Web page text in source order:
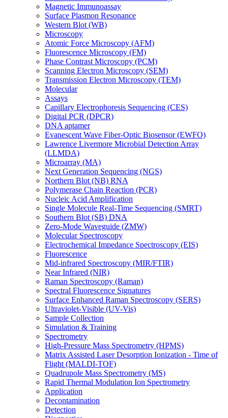
Magnetic Immunoassay
Surface Plasmon Resonance
Western Blot (WB)
Microscopy
Atomic Force Microscopy (AFM)
Fluorescence Microscopy (FM)
Phase Contrast Microscopy (PCM)
Scanning Electron Microscopy (SEM)
Transmission Electron Microscopy (TEM)
Molecular
Assays
Capillary Electrophoresis Sequencing (CES)
Digital PCR (DPCR)
DNA aptamer
Evanescent Wave Fiber-Optic Biosensor (EWFO)
Lawrence Livermore Microbial Detection Array
(LLMDA)
Microarray (MA)
Next Generation Sequencing (NGS)
Northern Blot (NB) RNA
Polymerase Chain Reaction (PCR)
Nucleic Acid Amplification
Single Molecule Real-Time Sequencing (SMRT)
Southern Blot (SB) DNA
Zero-Mode Waveguide (ZMW)
Molecular Spectroscopy
Electrochemical Impedance Spectroscopy (EIS)
Fluorescence
Mid-infrared Spectroscopy (MIR/FTIR)
Near Infrared (NIR)
Raman Spectroscopy (Raman)
Spectral Fluorescence Signatures
Surface Enhanced Raman Spectroscopy (SERS)
Ultraviolet-Visible (UV-Vis)
Sample Collection
Simulation & Training
Spectrometry
High-Pressure Mass Spectrometry (HPMS)
Matrix Assisted Laser Desorption Ionization - Time of
Flight (MALDI-TOF)
Quadrupole Mass Spectrometry (MS)
Rapid Thermal Modulation Ion Spectrometry
Application
Decontamination
Detection